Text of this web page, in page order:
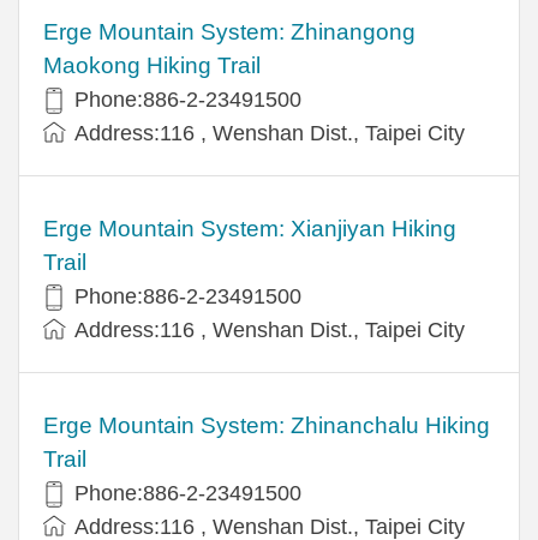
Erge Mountain System: Zhinangong
Maokong Hiking Trail
Phone:886-2-23491500
Address:116 , Wenshan Dist., Taipei City
Erge Mountain System: Xianjiyan Hiking
Trail
Phone:886-2-23491500
Address:116 , Wenshan Dist., Taipei City
Erge Mountain System: Zhinanchalu Hiking
Trail
Phone:886-2-23491500
Address:116 , Wenshan Dist., Taipei City